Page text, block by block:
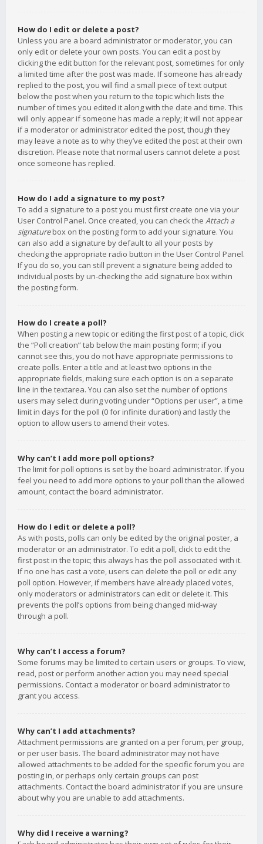
How do I edit or delete a post?
Unless you are a board administrator or moderator, you can
only edit or delete your own posts. You can edit a post by
clicking the edit button for the relevant post, sometimes for only
a limited time after the post was made. If someone has already
replied to the post, you will find a small piece of text output
below the post when you return to the topic which lists the
number of times you edited it along with the date and time. This
will only appear if someone has made a reply; it will not appear
if a moderator or administrator edited the post, though they
may leave a note as to why they’ve edited the post at their own
discretion. Please note that normal users cannot delete a post
once someone has replied.
How do I add a signature to my post?
To add a signature to a post you must first create one via your
User Control Panel. Once created, you can check the Attach a
signaturebox on the posting form to add your signature. You
can also add a signature by default to all your posts by
checking the appropriate radio button in the User Control Panel.
If you do so, you can still prevent a signature being added to
individual posts by un-checking the add signature box within
the posting form.
How do I create a poll?
When posting a new topic or editing the first post of a topic, click
the “Poll creation” tab below the main posting form; if you
cannot see this, you do not have appropriate permissions to
create polls. Enter a title and at least two options in the
appropriate fields, making sure each option is on a separate
line in the textarea. You can also set the number of options
users may select during voting under “Options per user”, a time
limit in days for the poll (0 for infinite duration) and lastly the
option to allow users to amend their votes.
Why can’t I add more poll options?
The limit for poll options is set by the board administrator. If you
feel you need to add more options to your poll than the allowed
amount, contact the board administrator.
How do I edit or delete a poll?
As with posts, polls can only be edited by the original poster, a
moderator or an administrator. To edit a poll, click to edit the
first post in the topic; this always has the poll associated with it.
If no one has cast a vote, users can delete the poll or edit any
poll option. However, if members have already placed votes,
only moderators or administrators can edit or delete it. This
prevents the poll’s options from being changed mid-way
through a poll.
Why can’t I access a forum?
Some forums may be limited to certain users or groups. To view,
read, post or perform another action you may need special
permissions. Contact a moderator or board administrator to
grant you access.
Why can’t I add attachments?
Attachment permissions are granted on a per forum, per group,
or per user basis. The board administrator may not have
allowed attachments to be added for the specific forum you are
posting in, or perhaps only certain groups can post
attachments. Contact the board administrator if you are unsure
about why you are unable to add attachments.
Why did I receive a warning?